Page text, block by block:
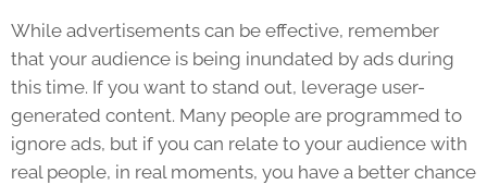
While advertisements can be effective, remember
that your audience is being inundated by ads during
this time. If you want to stand out, leverage user-
generated content. Many people are programmed to
ignore ads, but if you can relate to your audience with
real people, in real moments, you have a better chance